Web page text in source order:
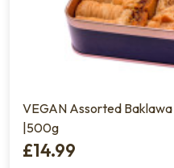
VEGAN Assorted
|500g
£14.99